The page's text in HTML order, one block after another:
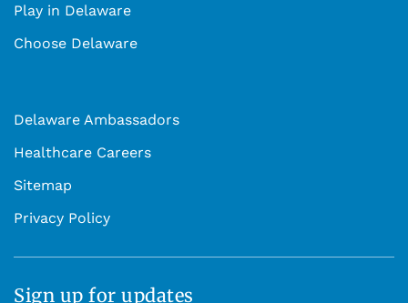
Play in Delaware
Choose Delaware
Delaware Ambassadors
Healthcare Careers
Sitemap
Privacy Policy
Sign up for updates